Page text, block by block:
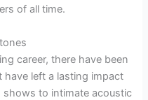
of all time.
career, there have been
left a lasting impact
to intimate acoustic